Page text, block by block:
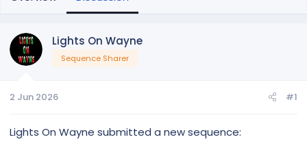
e
d
s
t
t
r
r
a
t
Lights On Wayne
Sequence Sharer
2 Jun 2026 #1
Lights On Wayne submitted a new sequence: